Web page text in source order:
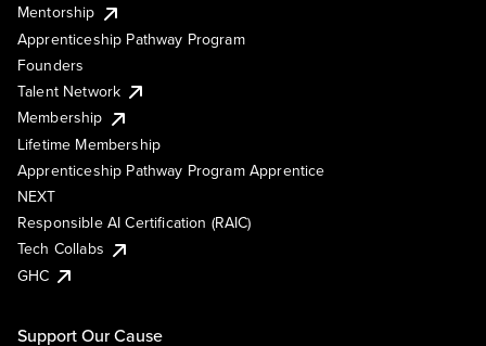
Mentorship
Apprenticeship Pathway Program
Founders
Talent Network
Membership
Lifetime Membership
Apprenticeship Pathway Program Apprentice
NEXT
Responsible AI Certification (RAIC)
Tech Collabs
GHC
Support Our Cause